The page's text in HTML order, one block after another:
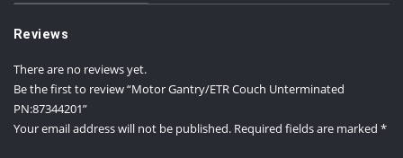
Reviews
There are no reviews yet.
Be the first to review “Motor Gantry/ETR Couch Unterminated
PN:87344201”
Your email address will not be published. Required fields are marked *